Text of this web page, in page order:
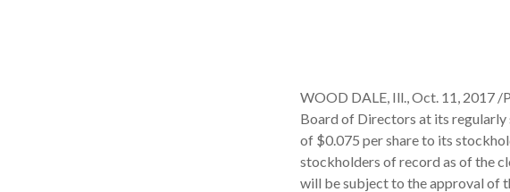
WOOD DALE, Ill., Oct. 11, 2017 /
Board of Directors at its regularly
of $0.075 per share to its
stockholders of record as of the
will be subject to the approval of